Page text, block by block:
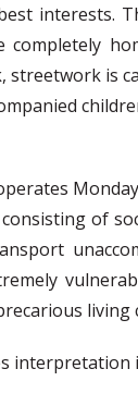
interests.
completely
streetwork is
of
living
interpretation